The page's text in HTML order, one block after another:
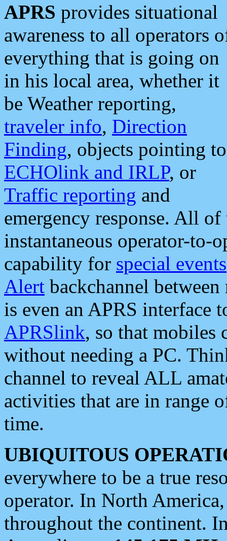
APRS provides situational
awareness to all operators
everything that is going on
in his local area, whether it
be Weather reporting,
traveler info, Direction
Finding, objects pointing to
ECHOlink and IRLP, or
Traffic reporting and
emergency response. All
instantaneous operator-to-
capability for special events
Alert backchannel
is even an APRS interface
APRSlink, so that mobiles
without needing a PC.
channel to reveal ALL
activities that are in range
time.
UBIQUITOUS
everywhere to be a true
operator. In North
throughout the continent.